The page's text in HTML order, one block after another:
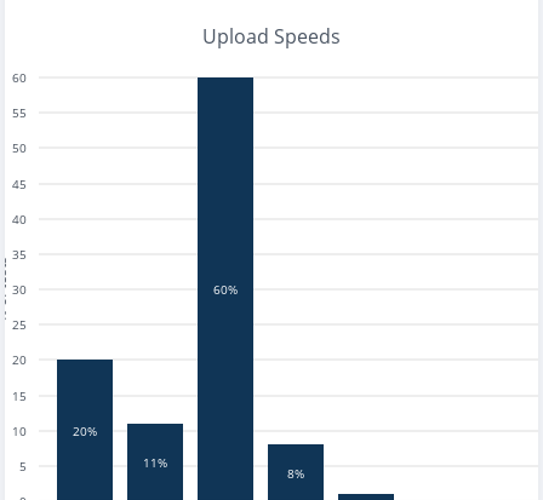
Upload Speeds
5
10
15
20
25
30
35
40
45
50
55
60
20%
11%
60%
8%